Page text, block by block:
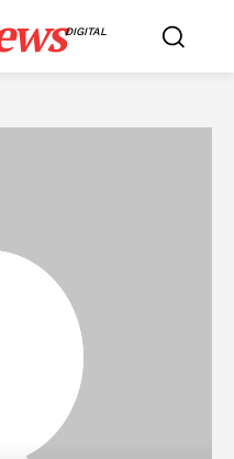
DIGITAL